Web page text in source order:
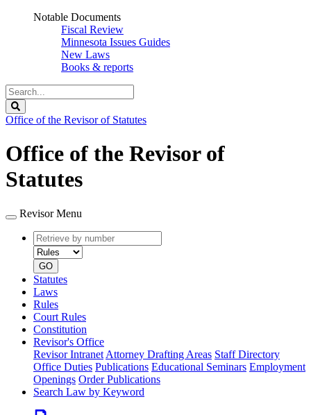
Notable Documents
Fiscal Review
Minnesota Issues Guides
New Laws
Books & reports
Search
Legislature
Office of the Revisor of Statutes
Office of the Revisor of
Statutes
Revisor Menu
Retrieve
by
number
type
GO
Statutes
Laws
Rules
Court Rules
Constitution
Revisor's Office
Revisor Intranet Attorney Drafting Areas Staff Directory
Office Duties Publications Educational Seminars Employment
Openings Order Publications
Search Law by Keyword